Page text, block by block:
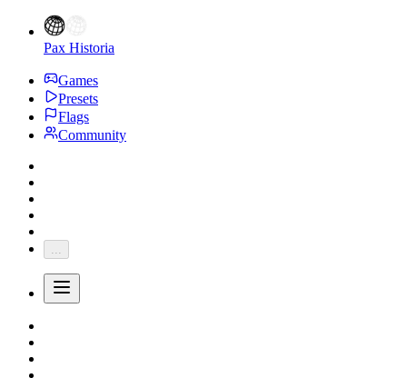
Pax Historia
Games
Presets
Flags
Community
...